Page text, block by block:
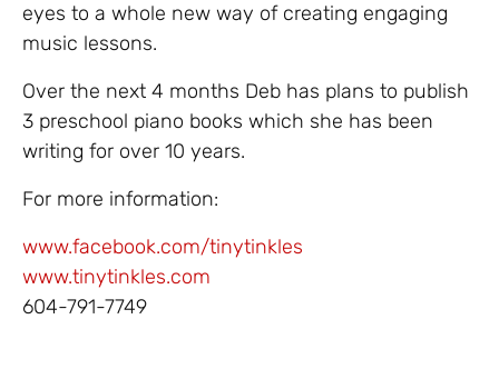
eyes to a whole new way of creating engaging
music lessons.
Over the next 4 months Deb has plans to publish
3 preschool piano books which she has been
writing for over 10 years.
For more information:
www.facebook.com/tinytinkles
www.tinytinkles.com
604-791-7749